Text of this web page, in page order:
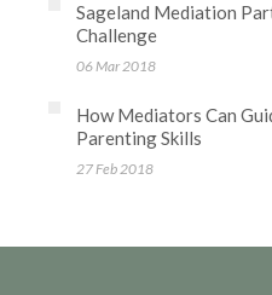
Sageland Mediation
Challenge
06 Mar 2018
How Mediators Can
Parenting Skills
27 Feb 2018